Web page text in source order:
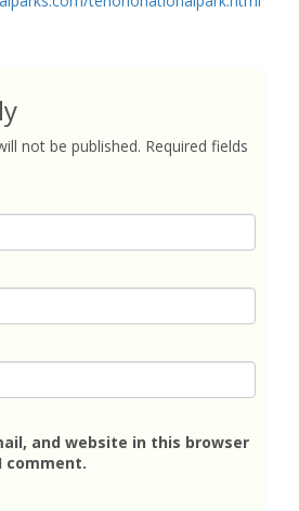
not be published. Required fields
and website in this browser